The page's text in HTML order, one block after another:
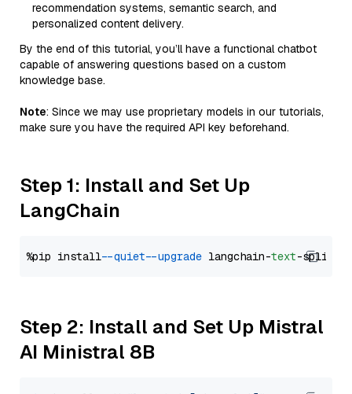
recommendation systems, semantic search, and
personalized content delivery.
By the end of this tutorial, you’ll have a functional chatbot
capable of answering questions based on a custom
knowledge base.
Note: Since we may use proprietary models in our tutorials,
make sure you have the required API key beforehand.
Step 1: Install and Set Up
LangChain
%pip install --quiet --upgrade langchain-text
Step 2: Install and Set Up Mistral
AI Ministral 8B